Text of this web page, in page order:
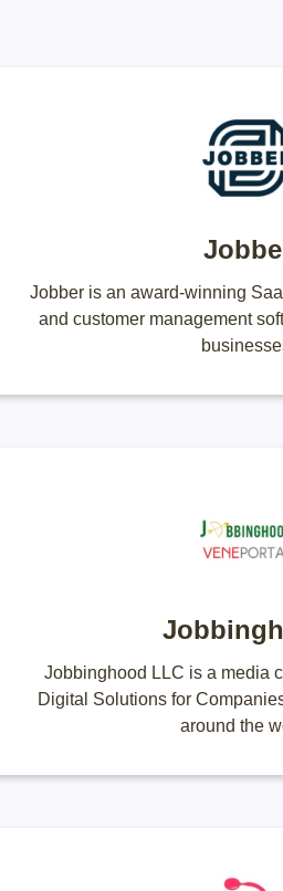
Jobber is an award-winning
and customer management
Jobbinghood LLC is a media
Digital Solutions for
around the